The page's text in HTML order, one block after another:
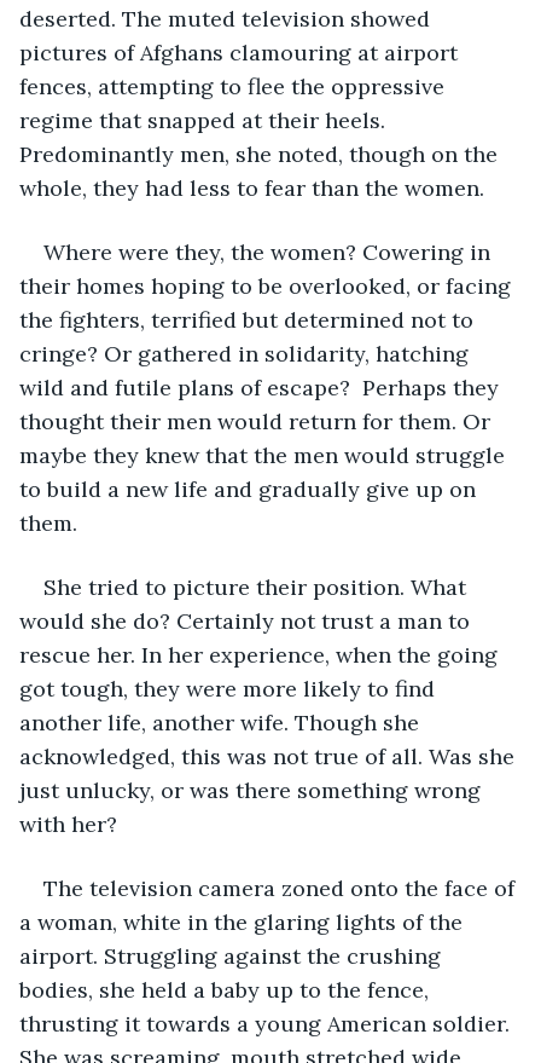
deserted. The muted television showed
pictures of Afghans clamouring at airport
fences, attempting to flee the oppressive
regime that snapped at their heels.
Predominantly men, she noted, though on the
whole, they had less to fear than the women.
Where were they, the women? Cowering in
their homes hoping to be overlooked, or facing
the fighters, terrified but determined not to
cringe? Or gathered in solidarity, hatching
wild and futile plans of escape?  Perhaps they
thought their men would return for them. Or
maybe they knew that the men would struggle
to build a new life and gradually give up on
them.
She tried to picture their position. What
would she do? Certainly not trust a man to
rescue her. In her experience, when the going
got tough, they were more likely to find
another life, another wife. Though she
acknowledged, this was not true of all. Was she
just unlucky, or was there something wrong
with her?
The television camera zoned onto the face of
a woman, white in the glaring lights of the
airport. Struggling against the crushing
bodies, she held a baby up to the fence,
thrusting it towards a young American soldier.
She was screaming, mouth stretched wide,